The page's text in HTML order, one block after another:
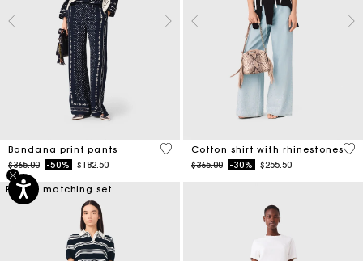
Bandana print pants
Price reduced from
$365.00to-50% $182.50
5 out of 5 Customer Rating
Cotton shirt with rhinestones
Price reduced from
$365.00to-30% $255.50
4.4
Part of matching set